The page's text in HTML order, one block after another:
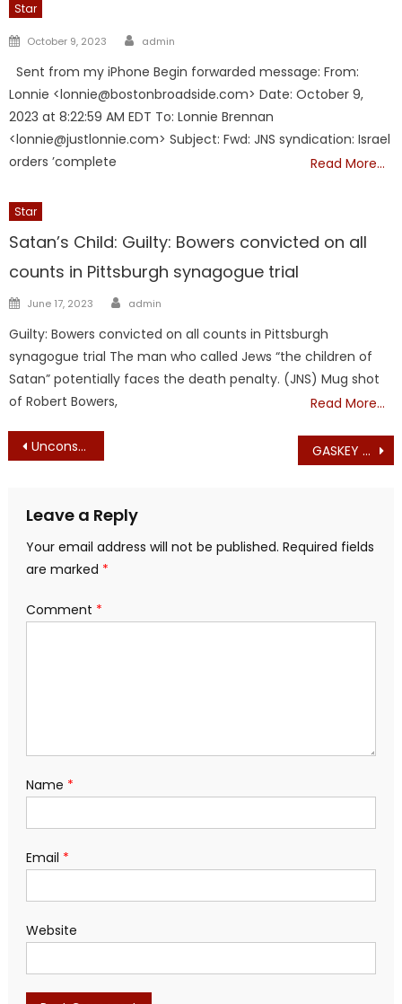
Star
Posted
October 9, 2023 Author
admin
Sent from my iPhone Begin forwarded message: From:
Lonnie <lonnie@bostonbroadside.com> Date: October 9,
2023 at 8:22:59 AM EDT To: Lonnie Brennan
<lonnie@justlonnie.com> Subject: Fwd: JNS syndication: Israel
orders ’complete
Read More…
Star
Satan’s Child: Guilty: Bowers convicted on all
counts in Pittsburgh synagogue trial
Posted
June 17, 2023 Author
admin
Guilty: Bowers convicted on all counts in Pittsburgh
synagogue trial The man who called Jews “the children of
Satan” potentially faces the death penalty. (JNS) Mug shot
of Robert Bowers,
Read More…
Post
Unconstitutional Session Advances Tax Increase: Mass. Democrats and Republicans Unanimously Advance Housing ‘Transfer Fee’ Tax for Martha’s Vineyard GASKEY TOPPLES ONE OF THE THREE TOP RINOS IN THE STATE OF MASSACHUSETTS
Leave a Reply
Your email address will not be published. Required fields
are marked *
Comment *
Name *
Email *
Website